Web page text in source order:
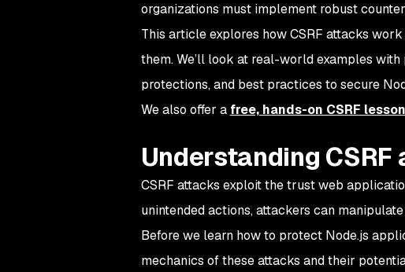
organizations must implement robust
This article explores how CSRF attacks
them. We’ll look at real-world examples
protections, and best practices to secure
We also offer a free, hands-on CSRF lesson
Understanding
CSRF attacks exploit the trust web
unintended actions, attackers can
Before we learn how to protect Node.js
mechanics of these attacks and their